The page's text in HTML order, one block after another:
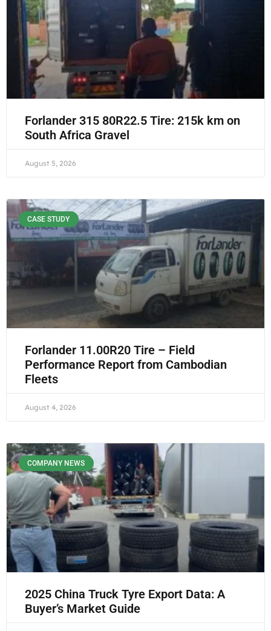
Forlander 315 80R22.5 Tire: 215k km on
South Africa Gravel
August 5, 2026
CASE STUDY
Forlander 11.00R20 Tire – Field
Performance Report from Cambodian
Fleets
August 4, 2026
COMPANY NEWS
2025 China Truck Tyre Export Data: A
Buyer’s Market Guide